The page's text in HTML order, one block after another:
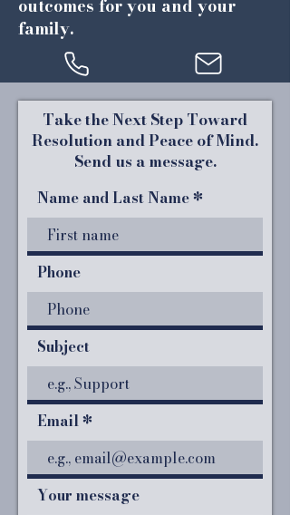
outcomes for you and your
family.
Take the Next Step Toward
Resolution and Peace of Mind.
Send us a message.
Name and Last Name
Phone
Subject
Email
Your message